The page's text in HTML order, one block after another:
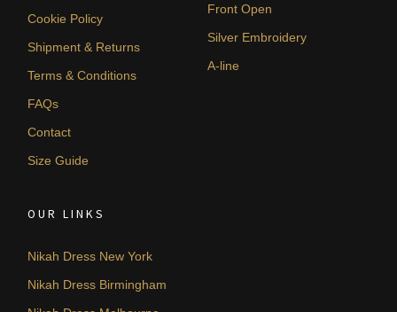
Cookie Policy
Shipment & Returns
Terms & Conditions
FAQs
Contact
Size Guide
Front Open
Silver Embroidery
A-line
OUR LINKS
Nikah Dress New York
Nikah Dress Birmingham